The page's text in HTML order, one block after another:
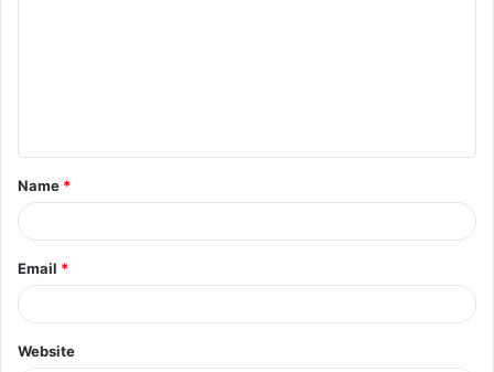
t
*
Name *
Email *
Website